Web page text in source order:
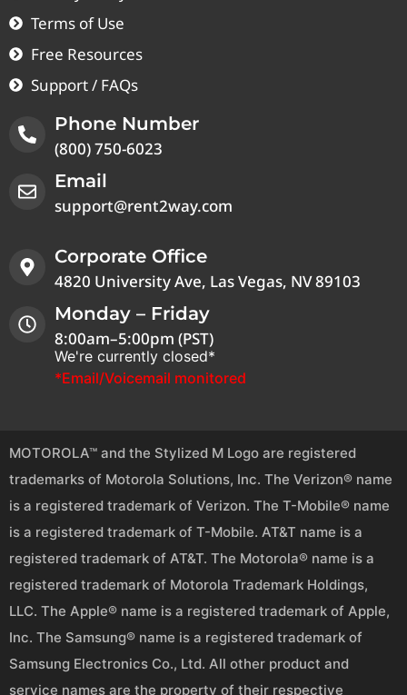
Terms of Use
Free Resources
Support / FAQs
Phone Number
(800) 750-6023
Email
support@rent2way.com
Corporate Office
4820 University Ave, Las Vegas, NV 89103
Monday – Friday
8:00am–5:00pm (PST)
We're currently closed*
*Email/Voicemail monitored
MOTOROLA™ and the Stylized M Logo are registered
trademarks of Motorola Solutions, Inc. The Verizon® name
is a registered trademark of Verizon. The T-Mobile® name
is a registered trademark of T-Mobile. AT&T name is a
registered trademark of AT&T. The Motorola® name is a
registered trademark of Motorola Trademark Holdings,
LLC. The Apple® name is a registered trademark of Apple,
Inc. The Samsung® name is a registered trademark of
Samsung Electronics Co., Ltd. All other product and
service names are the property of their respective